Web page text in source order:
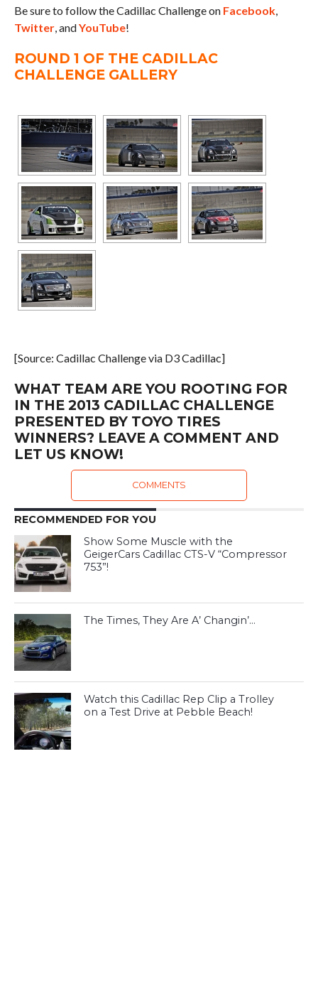
Be sure to follow the Cadillac Challenge on Facebook,
Twitter, andYouTube!
ROUND 1 OF THE CADILLAC
CHALLENGE GALLERY
[Source: Cadillac Challenge via D3 Cadillac]
WHAT TEAM ARE YOU ROOTING FOR
IN THE 2013 CADILLAC CHALLENGE
PRESENTED BY TOYO TIRES
WINNERS? LEAVE A COMMENT AND
LET US KNOW!
COMMENTS
RECOMMENDED FOR YOU
Show Some Muscle with the
GeigerCars Cadillac CTS-V “Compressor
753”!
The Times, They Are A’ Changin’…
Watch this Cadillac Rep Clip a Trolley
on a Test Drive at Pebble Beach!